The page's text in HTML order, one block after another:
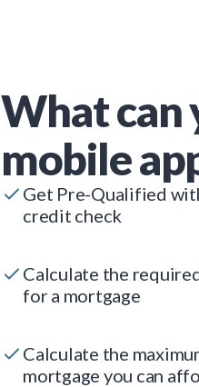
What can
mobile
Get Pre-Qualified
credit check
Calculate the
for a mortgage
Calculate the
mortgage you can